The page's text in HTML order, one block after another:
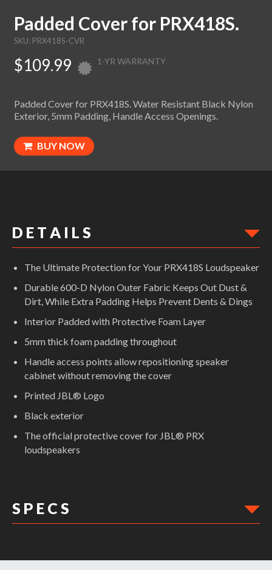
Padded Cover for PRX418S.
SKU: PRX418S-CVR
$109.99 1-YR WARRANTY
Padded Cover for PRX418S. Water Resistant Black Nylon
Exterior, 5mm Padding, Handle Access Openings.
BUY NOW
D E T A I L S
The Ultimate Protection for Your PRX418S Loudspeaker
Durable 600-D Nylon Outer Fabric Keeps Out Dust &
Dirt, While Extra Padding Helps Prevent Dents & Dings
Interior Padded with Protective Foam Layer
5mm thick foam padding throughout
Handle access points allow repositioning speaker
cabinet without removing the cover
Printed JBL® Logo
Black exterior
The official protective cover for JBL® PRX
loudspeakers
S P E C S